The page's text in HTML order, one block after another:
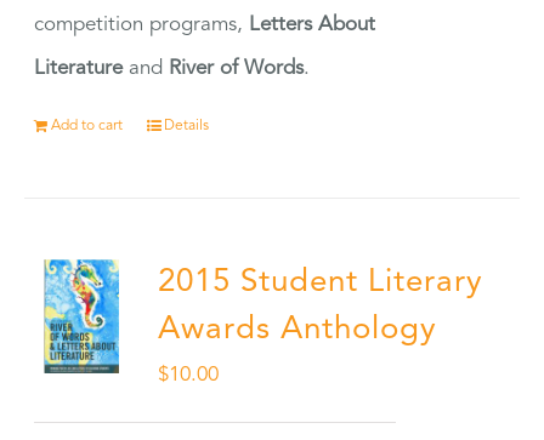
competition programs, Letters About
Literatureand River of Words.
Add to cart Details
2015 Student Literary
Awards Anthology
$10.00